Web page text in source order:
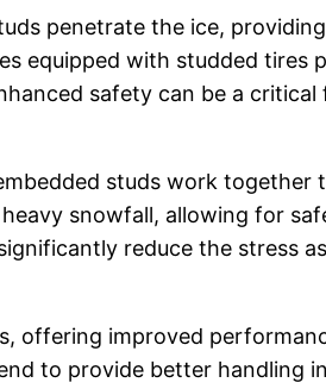
penetrate the ice,
equipped with studded tires
safety can be a
studs work together
snowfall, allowing for
reduce the stress
offering improved
to provide better handling